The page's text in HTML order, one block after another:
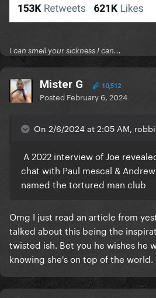
I can smell your sickness I can...
Mister G 10,512
Posted February 6, 2024
On 2/6/2024 at 2:05 AM,
A 2022 interview of Joe
chat with Paul mescal &
named the tortured man club
Omg I just read an article from
talked about this being the
twisted ish. Bet you he wishes he
knowing she's on top of the world.